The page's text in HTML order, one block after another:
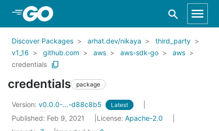
Skip to Main Content
Discover Packages arhat.dev/nikaya
third_party
v1_16
github.com aws aws-sdk-go
aws
credentials
credentials package
Version: v0.0.0-...-d88c8b5 Latest
Published: Feb 9, 2021 License: Apache-2.0